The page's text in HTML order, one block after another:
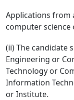
Applications from
computer
(ii) The candidate
Engineering or
Technology or
Information
or Institute.